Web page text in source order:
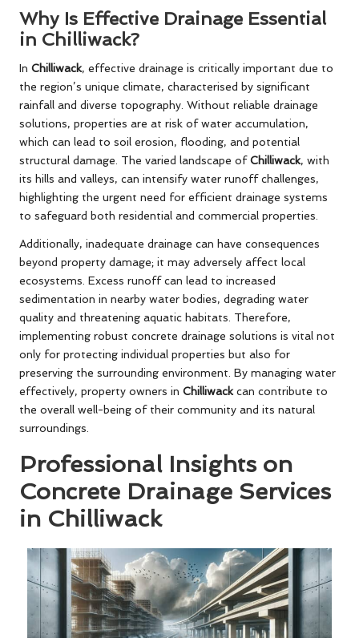
Why Is Effective Drainage Essential
in Chilliwack?
In Chilliwack, effective drainage is critically important due to
the region’s unique climate, characterised by significant
rainfall and diverse topography. Without reliable drainage
solutions, properties are at risk of water accumulation,
which can lead to soil erosion, flooding, and potential
structural damage. The varied landscape ofChilliwack, with
its hills and valleys, can intensify water runoff challenges,
highlighting the urgent need for efficient drainage systems
to safeguard both residential and commercial properties.
Additionally, inadequate drainage can have consequences
beyond property damage; it may adversely affect local
ecosystems. Excess runoff can lead to increased
sedimentation in nearby water bodies, degrading water
quality and threatening aquatic habitats. Therefore,
implementing robust concrete drainage solutions is vital not
only for protecting individual properties but also for
preserving the surrounding environment. By managing water
effectively, property owners in Chilliwackcan contribute to
the overall well-being of their community and its natural
surroundings.
Professional Insights on
Concrete Drainage Services
in Chilliwack